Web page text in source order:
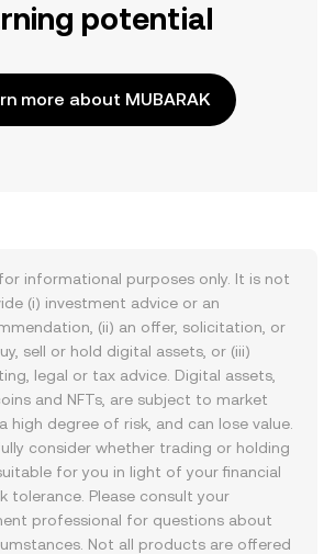
potential
more about MUBARAK
informational purposes only. It is not
(i) investment advice or an
(ii) an offer, solicitation, or
sell or hold digital assets, or (iii)
legal or tax advice. Digital assets,
and NFTs, are subject to market
high degree of risk, and can lose value.
consider whether trading or holding
for you in light of your financial
tolerance. Please consult your
professional for questions about
Not all products are offered